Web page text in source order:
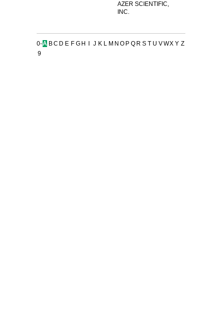
AZER SCIENTIFIC,
INC.
0-
9
A BC D E F G H J K L M N O P Q R S T U VWX Y Z